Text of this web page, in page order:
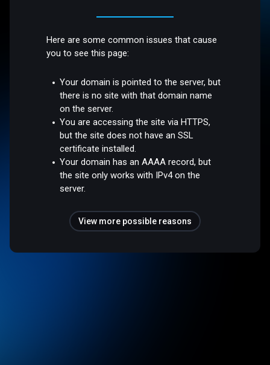
Here are some common issues that cause
you to see this page:
Your domain is pointed to the server, but
there is no site with that domain name
on the server.
You are accessing the site via HTTPS,
but the site does not have an SSL
certificate installed.
Your domain has an AAAA record, but
the site only works with IPv4 on the
server.
View more possible reasons